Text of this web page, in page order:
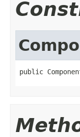
public